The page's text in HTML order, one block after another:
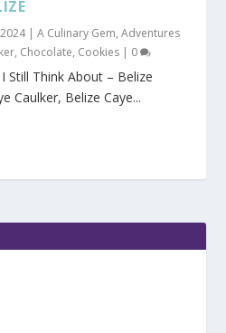
|A Culinary Gem,Adventures
, Chocolate, Cookies | 0
Still Think About – Belize
Caulker, Belize Caye...